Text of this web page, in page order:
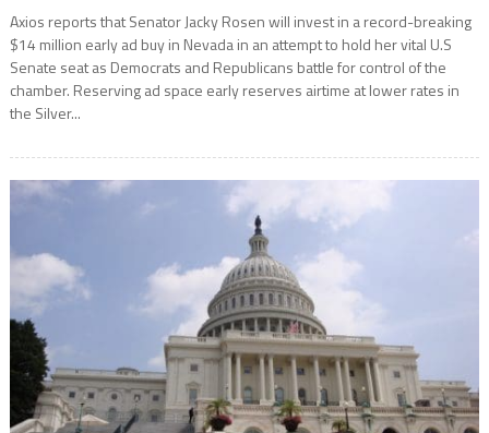
Axios reports that Senator Jacky Rosen will invest in a record-breaking
$14 million early ad buy in Nevada in an attempt to hold her vital U.S
Senate seat as Democrats and Republicans battle for control of the
chamber. Reserving ad space early reserves airtime at lower rates in
the Silver...